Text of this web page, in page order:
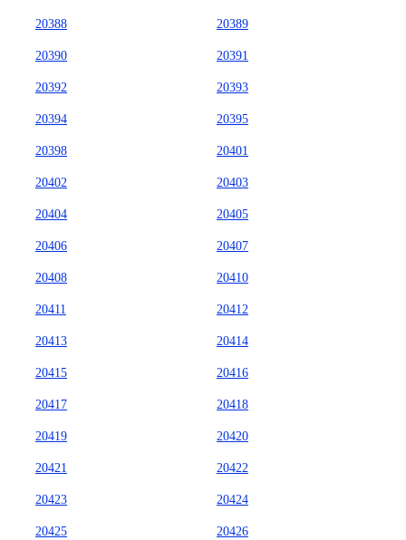
20388 20389
20390 20391
20392 20393
20394 20395
20398 20401
20402 20403
20404 20405
20406 20407
20408 20410
20411 20412
20413 20414
20415 20416
20417 20418
20419 20420
20421 20422
20423 20424
20425 20426